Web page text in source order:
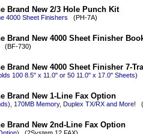
Brand New 2/3 Hole Punch Kit
4000 Sheet Finishers (PH-7A)
Brand New 4000 Sheet Finisher
730)
Brand New 4000 Sheet Finisher 7-
100 8.5" x 11.0" or 50 11.0" x 17.0" Sheets)
Brand New 1-Line Fax Option
170MB Memory, Duplex TX/RX and More!
Brand New 2nd-Line Fax Option